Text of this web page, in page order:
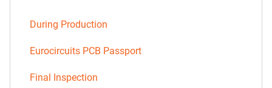
During Production
Eurocircuits PCB Passport
Final Inspection